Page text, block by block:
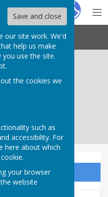
Save and close
our site work. We'd
help us make
use the site.
the cookies we
such as
accessibility. For
here about which
your browser
website